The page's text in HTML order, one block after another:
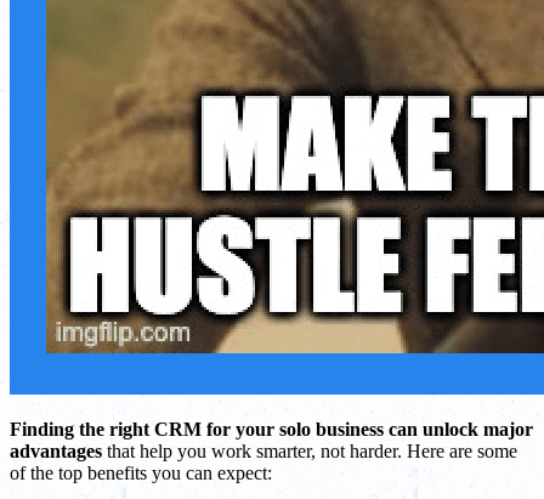
Finding the right CRM for your solo business can unlock major
advantages that help you work smarter, not harder. Here are some
of the top benefits you can expect: